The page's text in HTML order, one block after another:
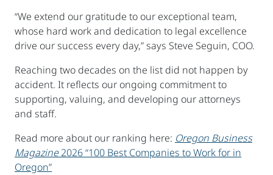
“We extend our gratitude to our exceptional team,
whose hard work and dedication to legal excellence
drive our success every day,” says Steve Seguin, COO.
Reaching two decades on the list did not happen by
accident. It reflects our ongoing commitment to
supporting, valuing, and developing our attorneys
and staff.
Read more about our ranking here: Oregon Business
Magazine2026 “100 Best Companies to Work for in
Oregon”